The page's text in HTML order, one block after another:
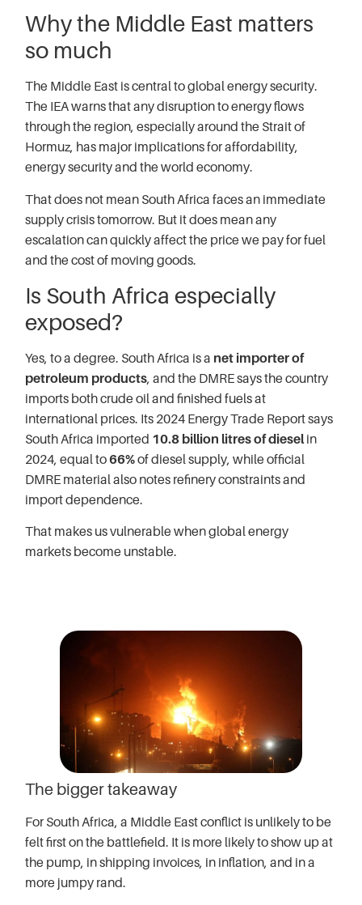
Why the Middle East matters
so much
The Middle East is central to global energy security.
The IEA warns that any disruption to energy flows
through the region, especially around the Strait of
Hormuz, has major implications for affordability,
energy security and the world economy.
That does not mean South Africa faces an immediate
supply crisis tomorrow. But it does mean any
escalation can quickly affect the price we pay for fuel
and the cost of moving goods.
Is South Africa especially
exposed?
Yes, to a degree. South Africa is a net importer of
petroleum products, and the DMRE says the country
imports both crude oil and finished fuels at
international prices. Its 2024 Energy Trade Report says
South Africa imported 10.8 billion litres of diesel in
2024, equal to66%of diesel supply, while official
DMRE material also notes refinery constraints and
import dependence.
That makes us vulnerable when global energy
markets become unstable.
The bigger takeaway
For South Africa, a Middle East conflict is unlikely to be
felt first on the battlefield. It is more likely to show up at
the pump, in shipping invoices, in inflation, and in a
more jumpy rand.